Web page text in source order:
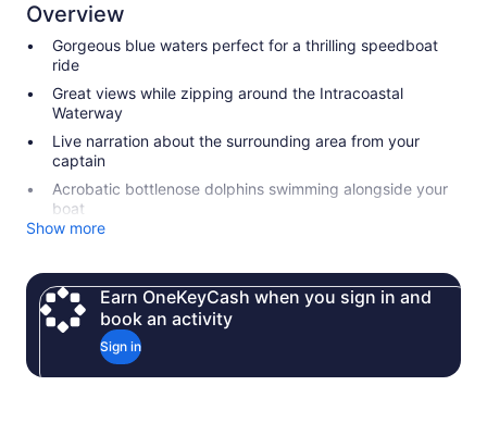
Overview
Gorgeous blue waters perfect for a thrilling speedboat
ride
Great views while zipping around the Intracoastal
Waterway
Live narration about the surrounding area from your
captain
Acrobatic bottlenose dolphins swimming alongside your
boat
Show more
Earn OneKeyCash when you sign in and
book an activity
Sign in